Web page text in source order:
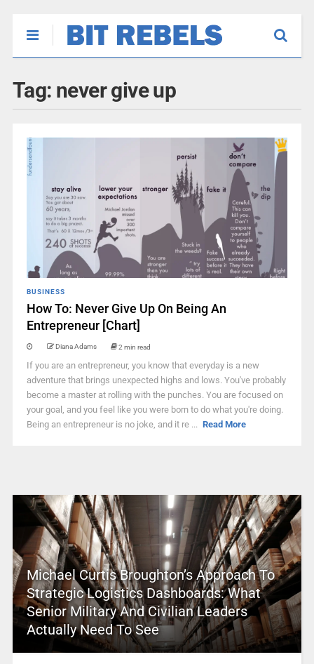
Tag: never give up
BUSINESS
How To: Never Give Up On Being An
Entrepreneur [Chart]
Diana Adams 2 min read
If you are an entrepreneur, you know that everyday is a new
adventure that brings unexpected highs and lows. You've probably
become a master at rolling with the punches. You are focused on
your goal, and you feel like you were born to do what you're doing.
Being an entrepreneur is no joke, and it re ... Read More
Michael Curtis Broughton’s Approach To
Strategic Logistics Dashboards: What
Senior Military And Civilian Leaders
Actually Need To See